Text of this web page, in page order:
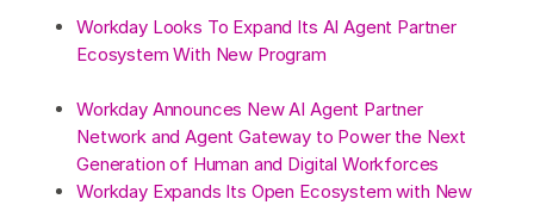
Workday Looks To Expand Its AI Agent Partner
Ecosystem With New Program
Workday Announces New AI Agent Partner
Network and Agent Gateway to Power the Next
Generation of Human and Digital Workforces
Workday Expands Its Open Ecosystem with New